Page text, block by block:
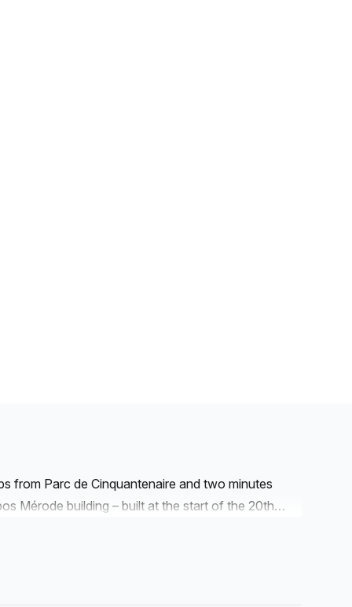
from Parc de Cinquantenaire and two minutes
Mérode building – built at the start of the 20th
nearby Brussels Ring or from Mérode metro stop